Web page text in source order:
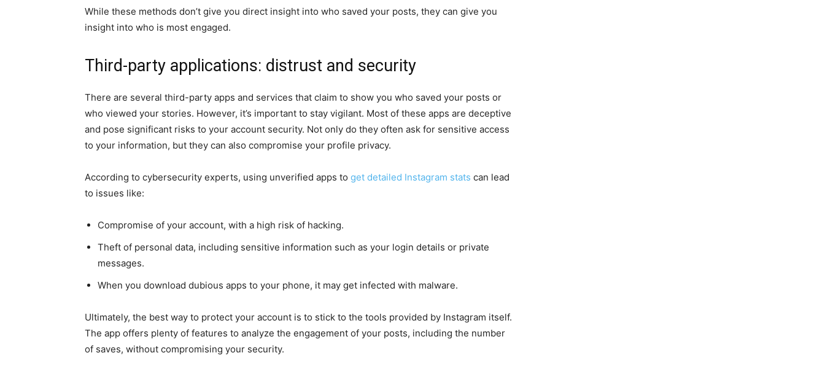
While these methods don’t give you direct insight into who saved your posts, they can give you
insight into who is most engaged.
Third-party applications: distrust and security
There are several third-party apps and services that claim to show you who saved your posts or
who viewed your stories. However, it’s important to stay vigilant. Most of these apps are deceptive
and pose significant risks to your account security. Not only do they often ask for sensitive access
to your information, but they can also compromise your profile privacy.
According to cybersecurity experts, using unverified apps to get detailed Instagram stats can lead
to issues like:
Compromise of your account, with a high risk of hacking.
Theft of personal data, including sensitive information such as your login details or private
messages.
When you download dubious apps to your phone, it may get infected with malware.
Ultimately, the best way to protect your account is to stick to the tools provided by Instagram itself.
The app offers plenty of features to analyze the engagement of your posts, including the number
of saves, without compromising your security.